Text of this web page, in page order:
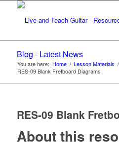
Blog - Latest News
You are here: Home / Lesson Materials /
RES-09 Blank Fretboard Diagrams
RES-09 Blank
About this